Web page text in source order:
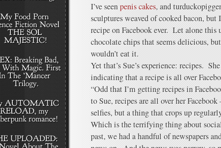
I’ve seenpenis cakes, and
sculptures weaved of cooked bacon,
recipe on Facebook ever. Let alone
chocolate chips that seems delicious,
wouldn’t eat it.
Yet that’s Sue’s experience: recipes.
indicating that a recipe is all over
“Odd that I’m getting recipes in
to Sue, recipes are all over her
selfies, but a thing that crops up
Which is the terrifying thing about
past, we had a handful of newspapers